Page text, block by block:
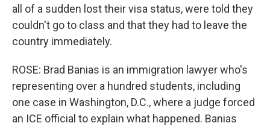
all of a sudden lost their visa status, were told they
couldn't go to class and that they had to leave the
country immediately.
ROSE: Brad Banias is an immigration lawyer who's
representing over a hundred students, including
one case in Washington, D.C., where a judge forced
an ICE official to explain what happened. Banias